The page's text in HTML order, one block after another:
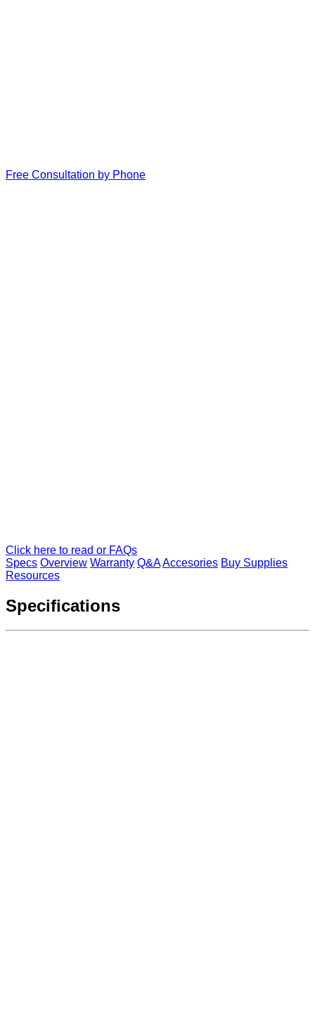
Free Consultation by Phone
Click here to read or FAQs
Specs Overview Warranty Q&AAccesories Buy Supplies
Resources
Specifications